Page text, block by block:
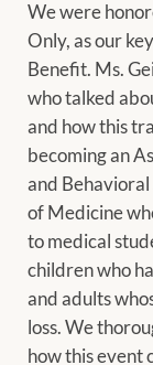
We were
Only, as our
Benefit. Ms.
who talked
and how this
becoming an
and Behavioral
of Medicine
to medical
children who
and adults
loss. We
how this event